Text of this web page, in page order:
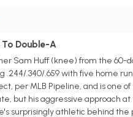
Double-A
Sam Huff (knee) from the 60-
.340/.659 with five home
per MLB Pipeline, and is
but his aggressive approach
surprisingly athletic behind